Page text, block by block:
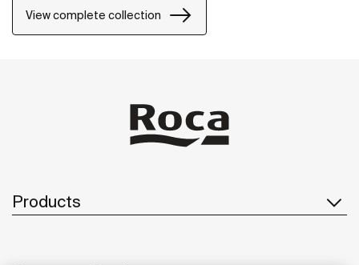
View complete collection
Products